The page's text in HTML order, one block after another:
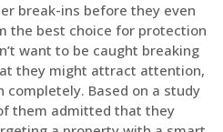
break-ins before they even
the best choice for protection
want to be caught breaking
they might attract attention,
Based on a study
them admitted that they